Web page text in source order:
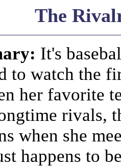
The
It's
to watch the
her favorite
rivals,
when she
happens to